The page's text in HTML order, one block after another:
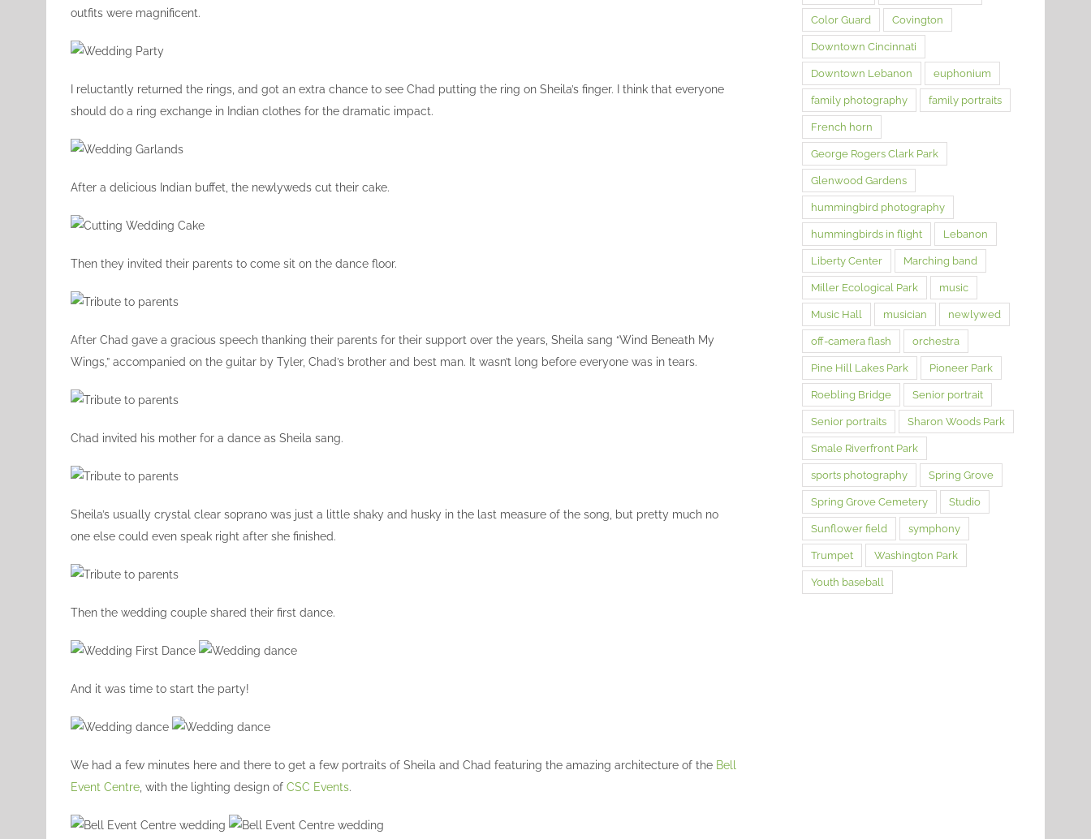
outfits were magnificent.
I reluctantly returned the rings, and got an extra chance to see Chad putting the ring on Sheila’s finger. I think that everyone
should do a ring exchange in Indian clothes for the dramatic impact.
After a delicious Indian buffet, the newlyweds cut their cake.
Then they invited their parents to come sit on the dance floor.
After Chad gave a gracious speech thanking their parents for their support over the years, Sheila sang “Wind Beneath My
Wings,” accompanied on the guitar by Tyler, Chad’s brother and best man. It wasn’t long before everyone was in tears.
Chad invited his mother for a dance as Sheila sang.
Sheila’s usually crystal clear soprano was just a little shaky and husky in the last measure of the song, but pretty much no
one else could even speak right after she finished.
Then the wedding couple shared their first dance.
And it was time to start the party!
We had a few minutes here and there to get a few portraits of Sheila and Chad featuring the amazing architecture of the Bell
Event Centre , with the lighting design of CSC Events.
Color Guard Covington
Downtown Cincinnati
Downtown Lebanon euphonium
family photography family portraits
French horn
George Rogers Clark Park
Glenwood Gardens
hummingbird photography
hummingbirds in flight Lebanon
Liberty Center Marching band
Miller Ecological Park music
Music Hall musician newlywed
off-camera flash orchestra
Pine Hill Lakes Park Pioneer Park
Roebling Bridge Senior portrait
Senior portraits Sharon Woods Park
Smale Riverfront Park
sports photography Spring Grove
Spring Grove Cemetery Studio
Sunflower field symphony
Trumpet Washington Park
Youth baseball